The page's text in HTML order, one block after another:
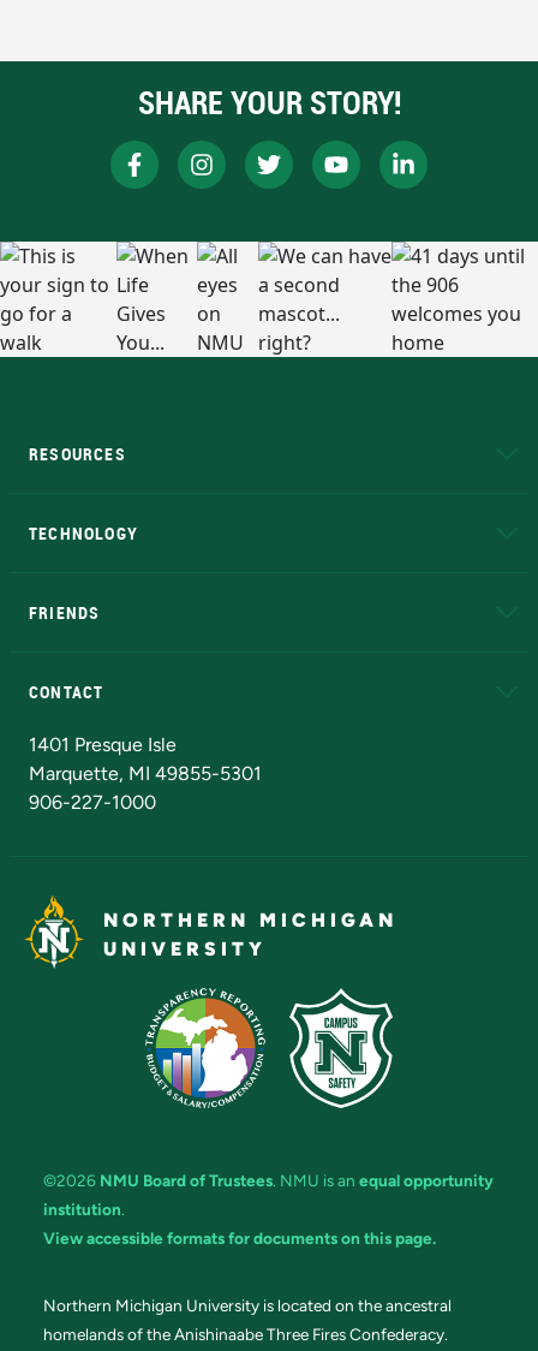
SHARE YOUR STORY!
RESOURCES
TECHNOLOGY
FRIENDS
CONTACT
1401 Presque Isle
Marquette, MI 49855-5301
906-227-1000
NORTHERN MICHIGAN
UNIVERSITY
©2026 NMU Board of Trustees. NMU is an equal opportunity
institution.
View accessible formats for documents on this page.
Northern Michigan University is located on the ancestral
homelands of the Anishinaabe Three Fires Confederacy.